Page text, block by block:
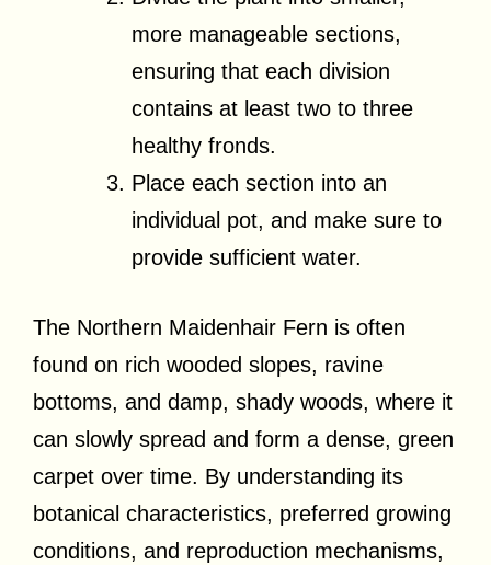
more manageable sections,
ensuring that each division
contains at least two to three
healthy fronds.
Place each section into an
individual pot, and make sure to
provide sufficient water.
The Northern Maidenhair Fern is often
found on rich wooded slopes, ravine
bottoms, and damp, shady woods, where it
can slowly spread and form a dense, green
carpet over time. By understanding its
botanical characteristics, preferred growing
conditions, and reproduction mechanisms,